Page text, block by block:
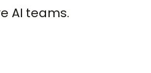
AI teams.